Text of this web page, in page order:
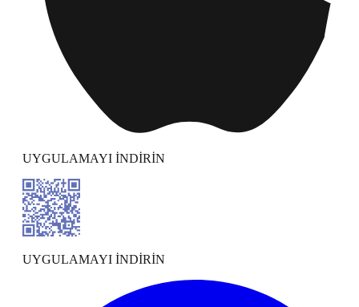
UYGULAMAYI İNDİRİN
UYGULAMAYI İNDİRİN